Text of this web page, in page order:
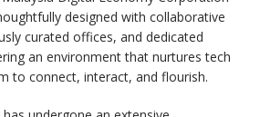
designed with collaborative
curated offices, and dedicated
an environment that nurtures tech
to connect, interact, and flourish.